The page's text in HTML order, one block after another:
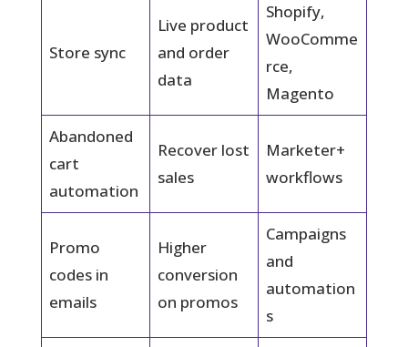
Store sync
Live product
and order
data
Shopify,
WooComme
rce,
Magento
Abandoned
cart
automation
Recover lost
sales
Marketer+
workflows
Promo
codes in
emails
Higher
conversion
on promos
Campaigns
and
automation
s